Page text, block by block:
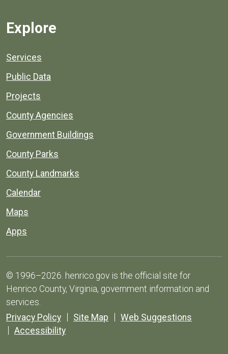
Explore
Services
Public Data
Projects
County Agencies
Government Buildings
County Parks
County Landmarks
Calendar
Maps
Apps
© 1996–2026. henrico.gov is the official site for
Henrico County, Virginia, government information and
services.
Privacy Policy
Site Map
Web Suggestions
Accessibility